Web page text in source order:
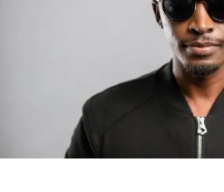
Photo: Tyla at the 2026 Met
days before making the biggest
There are career moves, and
Tylajust made a statement that